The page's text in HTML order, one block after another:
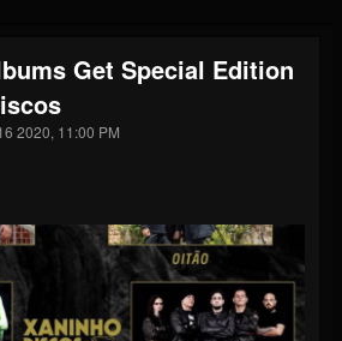
UPDATES
41905
Get Special Edition
2020, 11:00 PM